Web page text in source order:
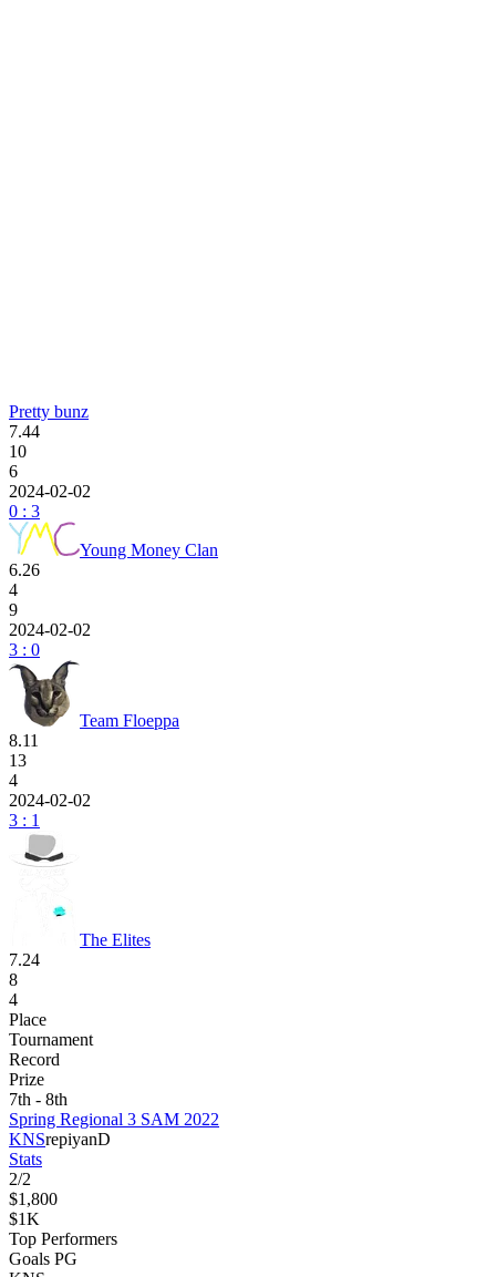
Pretty bunz
7.44
10
6
2024-02-02
0 : 3
Young Money Clan
6.26
4
9
2024-02-02
3 : 0
Team Floeppa
8.11
13
4
2024-02-02
3 : 1
The Elites
7.24
8
4
Place
Tournament
Record
Prize
7th - 8th
Spring Regional 3 SAM 2022
KNSrepiyanD
Stats
2/2
$1,800
$1K
Top Performers
Goals PG